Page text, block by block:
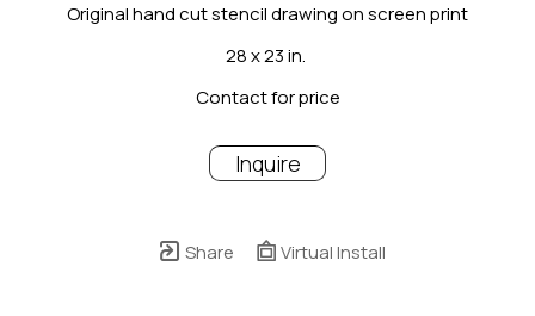
Original hand cut stencil drawing on screen print
28 x 23 in.
Contact for price
Inquire
Share Virtual Install